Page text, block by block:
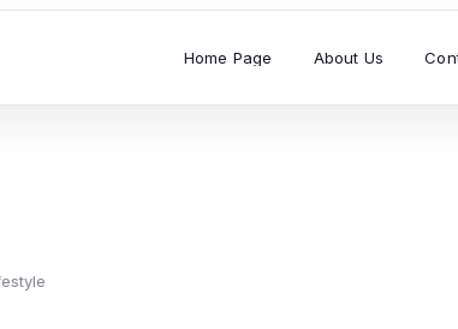
Home Page About Us